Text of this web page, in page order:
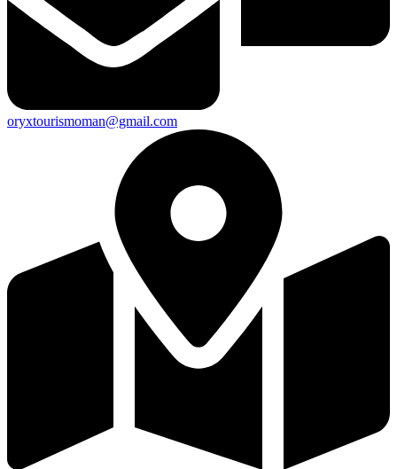
oryxtourismoman@gmail.com